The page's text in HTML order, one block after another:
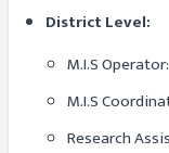
District Level:
M.I.S
M.I.S
Research